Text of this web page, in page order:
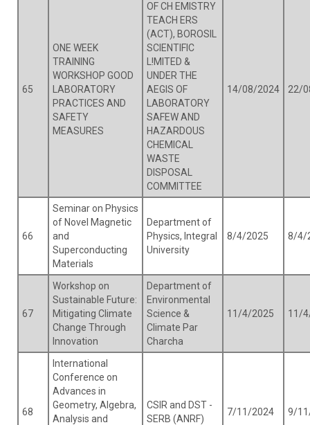
65
ONE WEEK
TRAINING
WORKSHOP GOOD
LABORATORY
PRACTICES AND
SAFETY
MEASURES
OF CH EMISTRY
TEACH ERS
(ACT), BOROSIL
SCIENTIFIC
L!MITED &
UNDER THE
AEGIS OF
LABORATORY
SAFEW AND
HAZARDOUS
CHEMICAL
WASTE
DISPOSAL
COMMITTEE
14/08/2024 22/
66
Seminar on Physics
of Novel Magnetic
and
Superconducting
Materials
Department of
Physics, Integral
University
8/4/2025 8/4/
67
Workshop on
Sustainable Future:
Mitigating Climate
Change Through
Innovation
Department of
Environmental
Science &
Climate Par
Charcha
11/4/2025 11/
68
International
Conference on
Advances in
Geometry, Algebra,
Analysis and
CSIR and DST -
SERB (ANRF)
7/11/2024 9/